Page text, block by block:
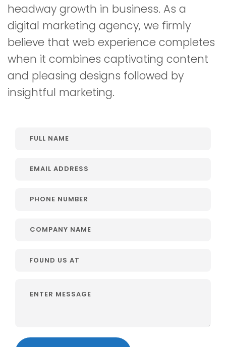
headway growth in business. As a
digital marketing agency, we firmly
believe that web experience completes
when it combines captivating content
and pleasing designs followed by
insightful marketing.